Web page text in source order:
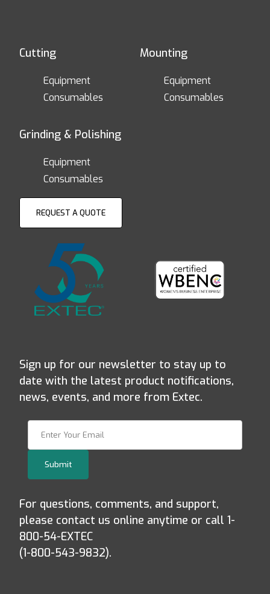
Cutting
Equipment
Consumables
Mounting
Equipment
Consumables
Grinding & Polishing
Equipment
Consumables
REQUEST A QUOTE
Sign up for our newsletter to stay up to
date with the latest product notifications,
news, events, and more from Extec.
Submit
For questions, comments, and support,
please contact us online anytime or call 1-
800-54-EXTEC
(1-800-543-9832).